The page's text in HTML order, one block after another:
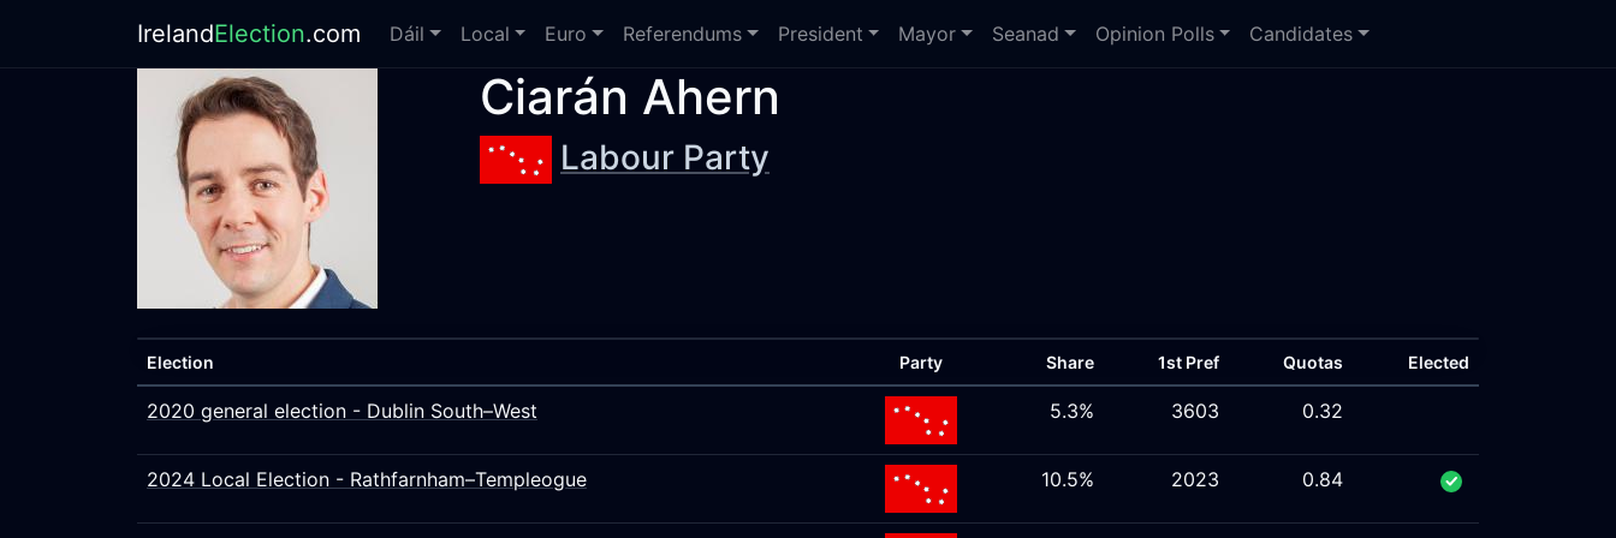
IrelandElection.com Dáil Local Euro Referendums President Mayor Seanad Opinion Polls Candidates
Ciarán Ahern
Labour Party
Election Party Share 1st Pref Quotas Elected
2020 general election - Dublin South–West 5.3% 3603 0.32
2024 Local Election - Rathfarnham–Templeogue 10.5% 2023 0.84